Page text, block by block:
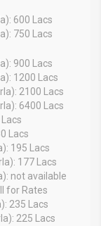
600 Lacs
750 Lacs
900 Lacs
1200 Lacs
2100 Lacs
6400 Lacs
Lacs
195 Lacs
177 Lacs
not available
for Rates
235 Lacs
225 Lacs